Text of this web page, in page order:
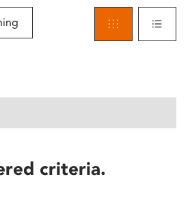
criteria.